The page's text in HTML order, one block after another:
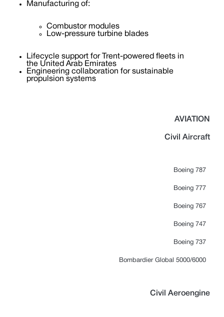
Manufacturing of:
Combustor modules
Low-pressure turbine blades
Lifecycle support for Trent-powered fleets in
the United Arab Emirates
Engineering collaboration for sustainable
propulsion systems
AVIATION
Civil Aircraft
Boeing 787
Boeing 777
Boeing 767
Boeing 747
Boeing 737
Bombardier Global 5000/6000
Civil Aeroengine